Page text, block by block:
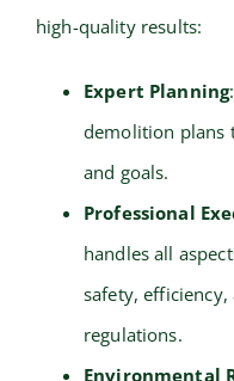
high-quality results:
Expert Planning
demolition plans
and goals.
Professional
handles all
safety,
regulations.
Environmental